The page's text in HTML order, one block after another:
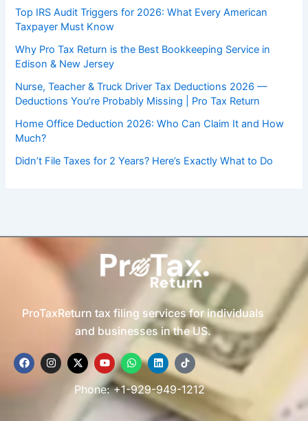
Top IRS Audit Triggers for 2026: What Every American
Taxpayer Must Know
Why Pro Tax Return is the Best Bookkeeping Service in
Edison & New Jersey
Nurse, Teacher & Truck Driver Tax Deductions 2026 —
Deductions You’re Probably Missing | Pro Tax Return
Home Office Deduction 2026: Who Can Claim It and How
Much?
Didn’t File Taxes for 2 Years? Here’s Exactly What to Do
ProTaxReturn tax filing services for individuals
and businesses in the US.
F
a
c
I
n
s
X
-
t
w
Y
o
u
t
u
W
h
a
t
s
a
L
i
n
k
e
d
T
i
k
t
k
Phone: +1-929-949-1212